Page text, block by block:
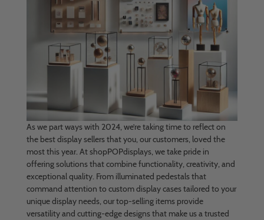
As we part ways with 2024, we’re taking time to reflect on
the best display sellers that you, our customers, loved the
most this year. At shopPOPdisplays, we take pride in
offering solutions that combine functionality, creativity, and
exceptional quality. From illuminated pedestals that
command attention to custom display cases tailored to your
unique display needs, our top-selling items provide
versatility and cutting-edge designs that make us a trusted